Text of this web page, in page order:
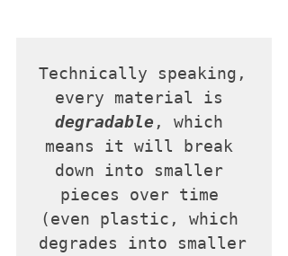
Technically speaking,
degradable , which
means it will break
down into smaller
pieces over time
(even plastic, which
degrades into smaller